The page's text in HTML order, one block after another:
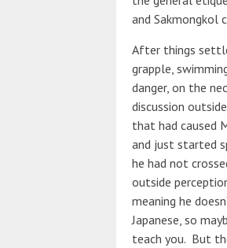
and Sakmongkol
After things
grapple,
danger, on the
discussion
that had caused
and just started
he had not
outside
meaning he
Japanese, so
teach you. But